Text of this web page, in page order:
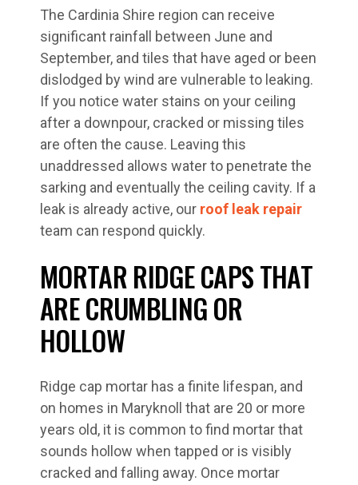
The Cardinia Shire region can receive
significant rainfall between June and
September, and tiles that have aged or been
dislodged by wind are vulnerable to leaking.
If you notice water stains on your ceiling
after a downpour, cracked or missing tiles
are often the cause. Leaving this
unaddressed allows water to penetrate the
sarking and eventually the ceiling cavity. If a
leak is already active, our roof leak repair
team can respond quickly.
MORTAR RIDGE CAPS THAT
ARE CRUMBLING OR
HOLLOW
Ridge cap mortar has a finite lifespan, and
on homes in Maryknoll that are 20 or more
years old, it is common to find mortar that
sounds hollow when tapped or is visibly
cracked and falling away. Once mortar